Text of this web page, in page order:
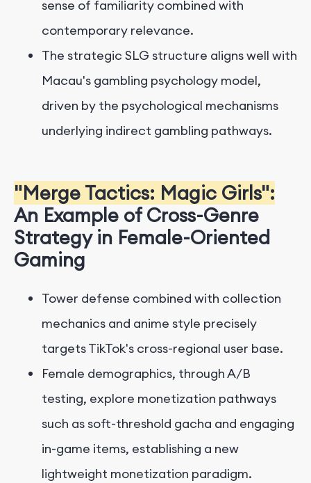
sense of familiarity combined with
contemporary relevance.
The strategic SLG structure aligns well with
Macau's gambling psychology model,
driven by the psychological mechanisms
underlying indirect gambling pathways.
"Merge Tactics: Magic Girls":
An Example of Cross-Genre
Strategy in Female-Oriented
Gaming
Tower defense combined with collection
mechanics and anime style precisely
targets TikTok's cross-regional user base.
Female demographics, through A/B
testing, explore monetization pathways
such as soft-threshold gacha and engaging
in-game items, establishing a new
lightweight monetization paradigm.